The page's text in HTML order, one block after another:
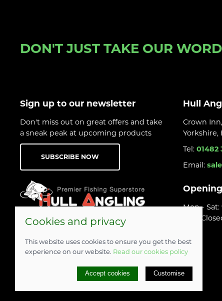
DON'T JUST TAKE OUR
Sign up to our newsletter
Don't miss out on great offers and take
a sneak peak at upcoming products
SUBSCRIBE NOW
Hull
Crown
Yorkshire,
Tel: 01482
Email:
Mon -
Sun:
© 2026 Hull Angling Centre |Site map
POS and eCommerce bySaledock
Cookies and privacy
This website uses cookies to ensure you get the best
experience on our website. Read our cookies policy
Accept cookies Customise